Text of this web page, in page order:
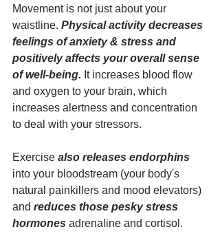
Movement is not just about your
waistline. Physical activity decreases
feelings of anxiety & stress and
positively affects your overall sense
of well-being. It increases blood flow
and oxygen to your brain, which
increases alertness and concentration
to deal with your stressors.
Exercise also releases endorphins
into your bloodstream (your body's
natural painkillers and mood elevators)
and reduces those pesky stress
hormones adrenaline and cortisol.